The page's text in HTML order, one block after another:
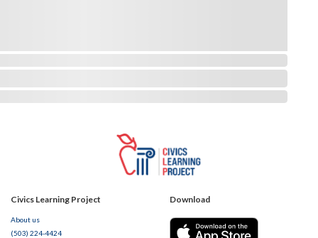
Civics Learning Project
About us
(503) 224-4424
Download